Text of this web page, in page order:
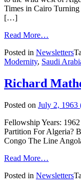
Times in Cairo
[…]
Read More…
Posted in Newsletters
Modernity, Saudi
Richard
Posted on July 2, 1963
Fellowship Years:
Partition For Algeria?
Congo The Line
Read More…
Posted in Newsletters